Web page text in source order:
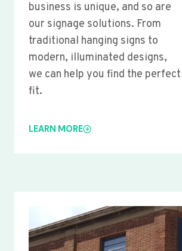
business is unique, and so are
our signage solutions. From
traditional hanging signs to
modern, illuminated designs,
we can help you find the perfect
fit.
LEARN MORE